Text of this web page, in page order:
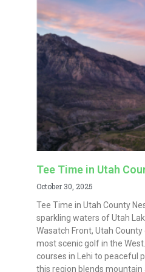
Tee Time in Utah
October 30, 2025
Tee Time in Utah County
sparkling waters of Utah
Wasatch Front, Utah
most scenic golf in the
courses in Lehi to peaceful
this region blends mountain